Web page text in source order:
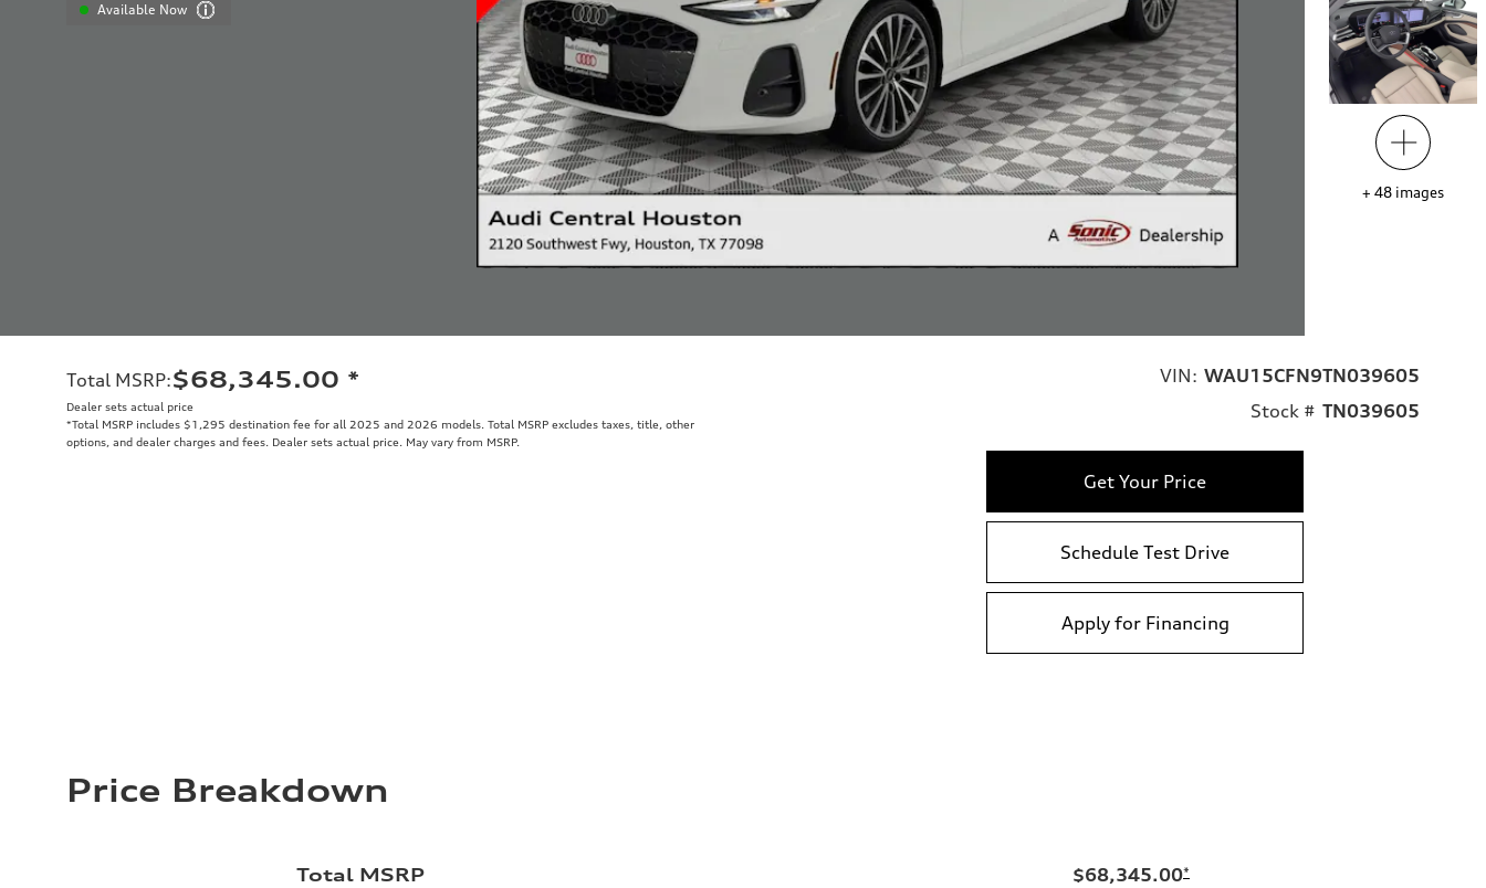
Available Now
+ 48 images
Total MSRP:$68,345.00 *
Dealer sets actual price
*Total MSRP includes $1,295 destination fee for all 2025 and 2026 models. Total MSRP excludes taxes, title, other
options, and dealer charges and fees. Dealer sets actual price. May vary from MSRP.
VIN: WAU15CFN9TN039605
Stock # TN039605
Get Your Price
Schedule Test Drive
Apply for Financing
Price Breakdown
Total MSRP
$68,345.00*